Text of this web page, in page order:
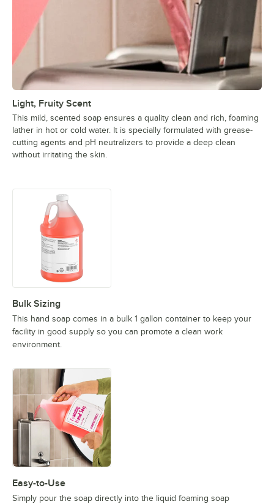
Light, Fruity Scent
This mild, scented soap ensures a quality clean and rich, foaming
lather in hot or cold water. It is specially formulated with grease-
cutting agents and pH neutralizers to provide a deep clean
without irritating the skin.
Bulk Sizing
This hand soap comes in a bulk 1 gallon container to keep your
facility in good supply so you can promote a clean work
environment.
Easy-to-Use
Simply pour the soap directly into the liquid foaming soap